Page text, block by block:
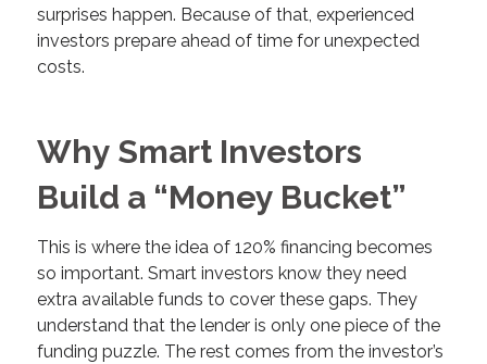
surprises happen. Because of that, experienced
investors prepare ahead of time for unexpected
costs.
Why Smart Investors
Build a “Money Bucket”
This is where the idea of 120% financing becomes
so important. Smart investors know they need
extra available funds to cover these gaps. They
understand that the lender is only one piece of the
funding puzzle. The rest comes from the investor’s